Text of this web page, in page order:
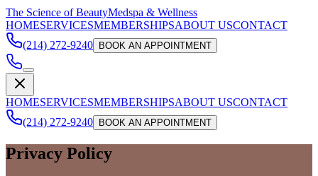
The Science of BeautyMedspa & Wellness
HOMESERVICESMEMBERSHIPSABOUT USCONTACT
(214) 272-9240
BOOK AN APPOINTMENT
HOMESERVICESMEMBERSHIPSABOUT USCONTACT
(214) 272-9240
BOOK AN APPOINTMENT
Privacy Policy